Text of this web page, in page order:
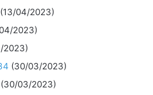
(13/04/2023)
2023)
2023)
(30/03/2023)
(30/03/2023)